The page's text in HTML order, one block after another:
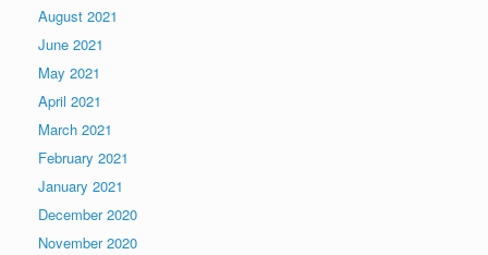
August 2021
June 2021
May 2021
April 2021
March 2021
February 2021
January 2021
December 2020
November 2020